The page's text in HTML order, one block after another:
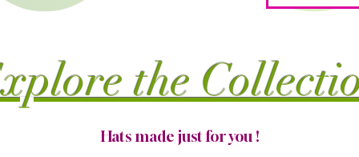
the
Hats made just for you !